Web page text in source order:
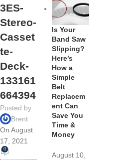
3ES-
Stereo-
Casset
te-
Deck-
133161
664394
Posted by
Brent
On August
17, 2021
0
Is Your
Band Saw
Slipping?
Here’s
How a
Simple
Belt
Replacem
ent Can
Save You
Time &
Money
August 10,